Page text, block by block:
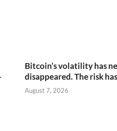
Bitcoin’s volatility has
disappeared. The risk
August 7, 2026